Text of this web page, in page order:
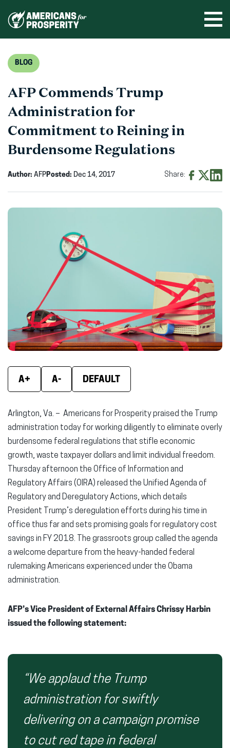
BLOG
AFP Commends Trump
Administration for
Commitment to Reining in
Burdensome Regulations
Author: AFPPosted: Dec 14, 2017 Share:
window)window)
A+ A- DEFAULT
Arlington, Va. – Americans for Prosperity praised the Trump
administration today for working diligently to eliminate overly
burdensome federal regulations that stifle economic
growth, waste taxpayer dollars and limit individual freedom.
Thursday afternoon the Office of Information and
Regulatory Affairs (OIRA) released the Unified Agenda of
Regulatory and Deregulatory Actions, which details
President Trump’s deregulation efforts during his time in
office thus far and sets promising goals for regulatory cost
savings in FY 2018. The grassroots group called the agenda
a welcome departure from the heavy-handed federal
rulemaking Americans experienced under the Obama
administration.
AFP’s Vice President of External Affairs Chrissy Harbin
issued the following statement:
“We applaud the Trump
administration for swiftly
delivering on a campaign promise
to cut red tape in federal